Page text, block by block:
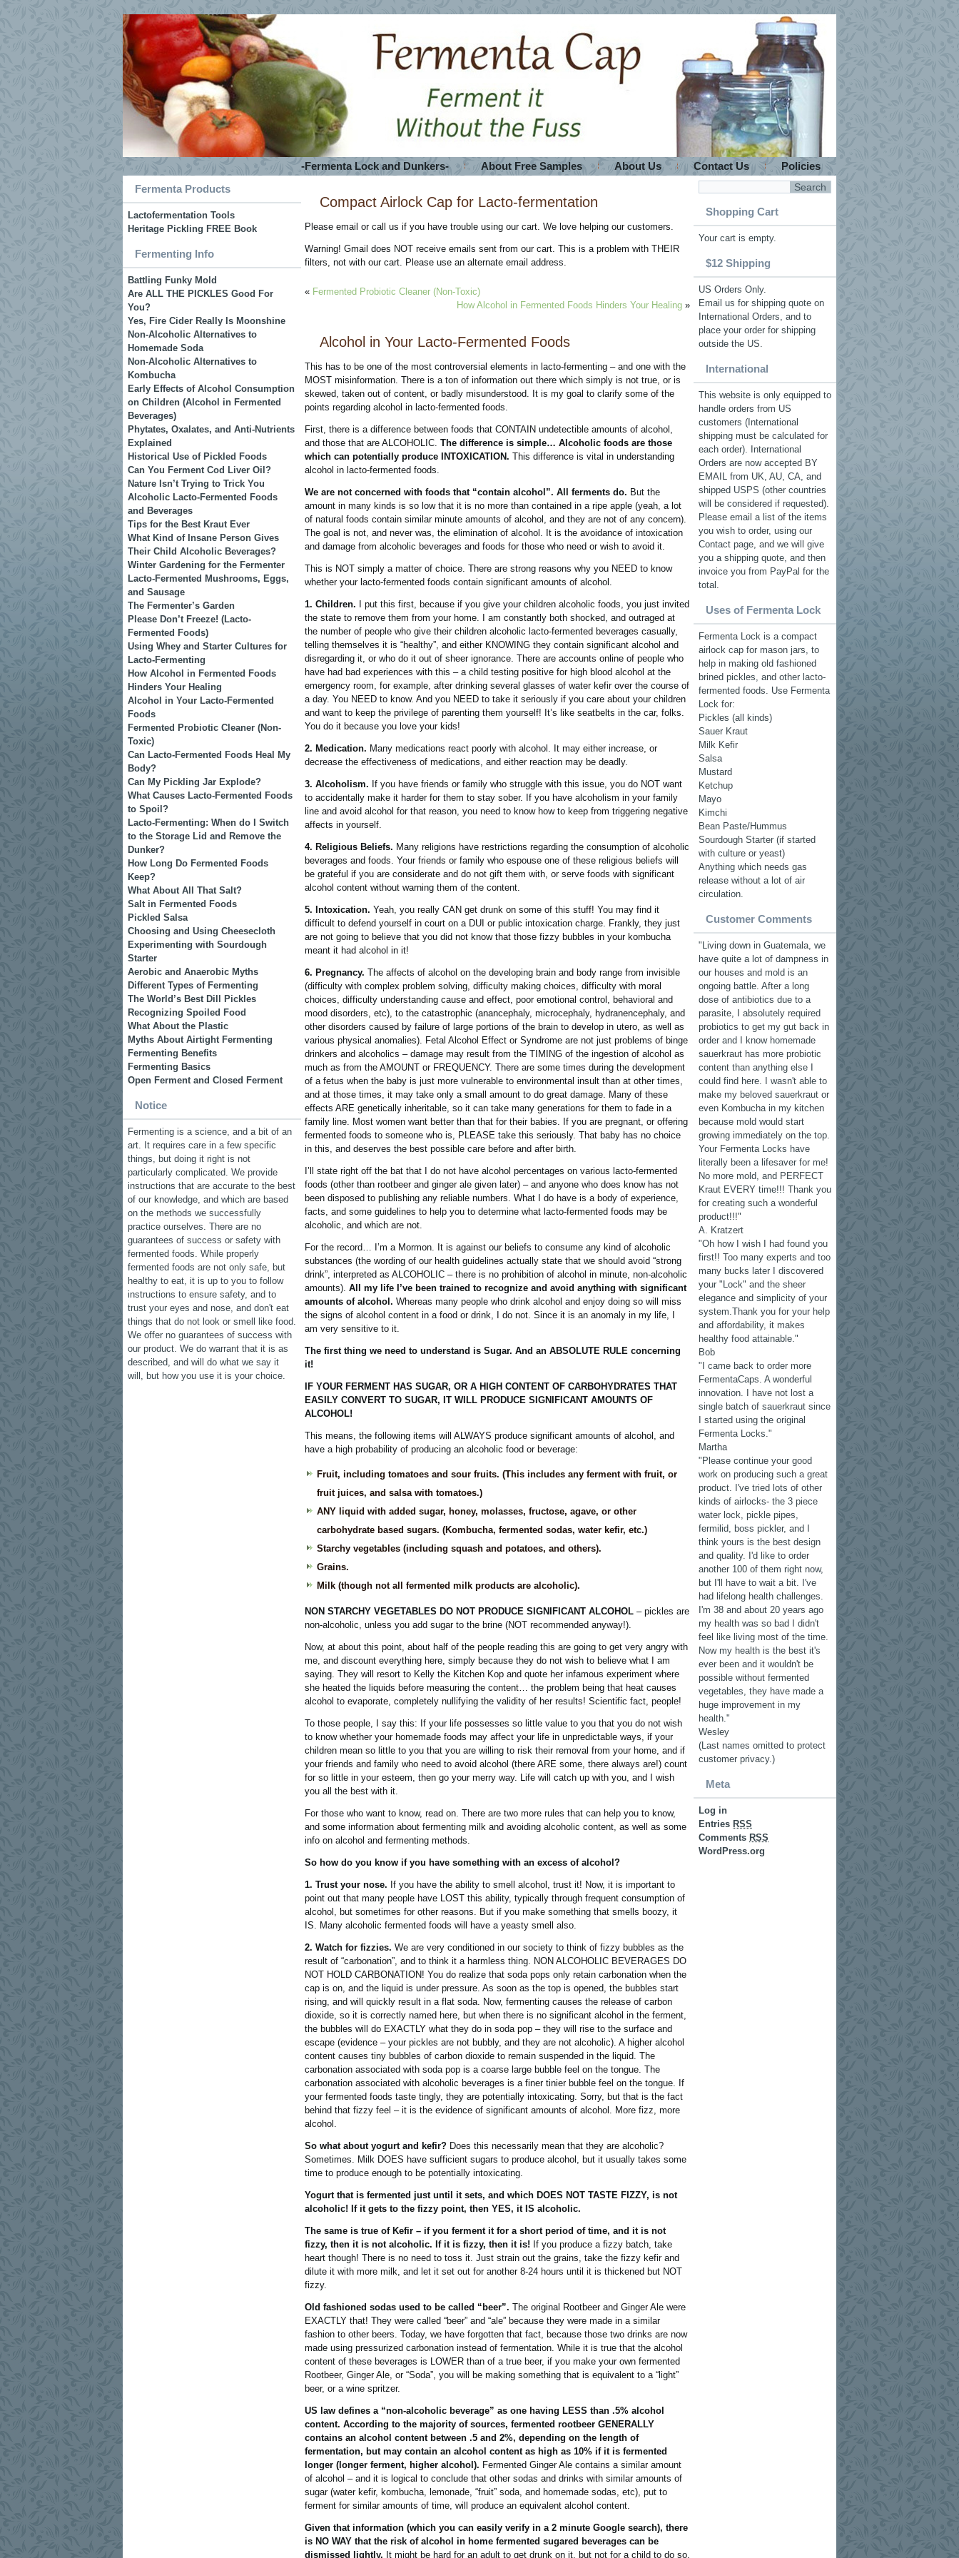
-Fermenta Lock and Dunkers- About Free Samples About Us Contact Us
Policies
Fermenta Products
Lactofermentation Tools
Heritage Pickling FREE Book
Fermenting Info
Battling Funky Mold
Are ALL THE PICKLES Good For
You?
Yes, Fire Cider Really Is Moonshine
Non-Alcoholic Alternatives to
Homemade Soda
Non-Alcoholic Alternatives to
Kombucha
Early Effects of Alcohol Consumption
on Children (Alcohol in Fermented
Beverages)
Phytates, Oxalates, and Anti-Nutrients
Explained
Historical Use of Pickled Foods
Can You Ferment Cod Liver Oil?
Nature Isn’t Trying to Trick You
Alcoholic Lacto-Fermented Foods
and Beverages
Tips for the Best Kraut Ever
What Kind of Insane Person Gives
Their Child Alcoholic Beverages?
Winter Gardening for the Fermenter
Lacto-Fermented Mushrooms, Eggs,
and Sausage
The Fermenter’s Garden
Please Don’t Freeze! (Lacto-
Fermented Foods)
Using Whey and Starter Cultures for
Lacto-Fermenting
How Alcohol in Fermented Foods
Hinders Your Healing
Alcohol in Your Lacto-Fermented
Foods
Fermented Probiotic Cleaner (Non-
Toxic)
Can Lacto-Fermented Foods Heal My
Body?
Can My Pickling Jar Explode?
What Causes Lacto-Fermented Foods
to Spoil?
Lacto-Fermenting: When do I Switch
to the Storage Lid and Remove the
Dunker?
How Long Do Fermented Foods
Keep?
What About All That Salt?
Salt in Fermented Foods
Pickled Salsa
Choosing and Using Cheesecloth
Experimenting with Sourdough
Starter
Aerobic and Anaerobic Myths
Different Types of Fermenting
The World’s Best Dill Pickles
Recognizing Spoiled Food
What About the Plastic
Myths About Airtight Fermenting
Fermenting Benefits
Fermenting Basics
Open Ferment and Closed Ferment
Notice
Fermenting is a science, and a bit of an
art. It requires care in a few specific
things, but doing it right is not
particularly complicated. We provide
instructions that are accurate to the best
of our knowledge, and which are based
on the methods we successfully
practice ourselves. There are no
guarantees of success or safety with
fermented foods. While properly
fermented foods are not only safe, but
healthy to eat, it is up to you to follow
instructions to ensure safety, and to
trust your eyes and nose, and don't eat
things that do not look or smell like food.
We offer no guarantees of success with
our product. We do warrant that it is as
described, and will do what we say it
will, but how you use it is your choice.
Compact Airlock Cap for Lacto-fermentation
Please email or call us if you have trouble using our cart. We love helping our customers.
Warning! Gmail does NOT receive emails sent from our cart. This is a problem with THEIR
filters, not with our cart. Please use an alternate email address.
« Fermented Probiotic Cleaner (Non-Toxic)
How Alcohol in Fermented Foods Hinders Your Healing »
Alcohol in Your Lacto-Fermented Foods
This has to be one of the most controversial elements in lacto-fermenting – and one with the
MOST misinformation. There is a ton of information out there which simply is not true, or is
skewed, taken out of content, or badly misunderstood. It is my goal to clarify some of the
points regarding alcohol in lacto-fermented foods.
First, there is a difference between foods that CONTAIN undetectible amounts of alcohol,
and those that are ALCOHOLIC. The difference is simple… Alcoholic foods are those
which can potentially produce INTOXICATION. This difference is vital in understanding
alcohol in lacto-fermented foods.
We are not concerned with foods that “contain alcohol”. All ferments do. But the
amount in many kinds is so low that it is no more than contained in a ripe apple (yeah, a lot
of natural foods contain similar minute amounts of alcohol, and they are not of any concern).
The goal is not, and never was, the elimination of alcohol. It is the avoidance of intoxication
and damage from alcoholic beverages and foods for those who need or wish to avoid it.
This is NOT simply a matter of choice. There are strong reasons why you NEED to know
whether your lacto-fermented foods contain significant amounts of alcohol.
1. Children. I put this first, because if you give your children alcoholic foods, you just invited
the state to remove them from your home. I am constantly both shocked, and outraged at
the number of people who give their children alcoholic lacto-fermented beverages casually,
telling themselves it is “healthy”, and either KNOWING they contain significant alcohol and
disregarding it, or who do it out of sheer ignorance. There are accounts online of people who
have had bad experiences with this – a child testing positive for high blood alcohol at the
emergency room, for example, after drinking several glasses of water kefir over the course of
a day. You NEED to know. And you NEED to take it seriously if you care about your children
and want to keep the privilege of parenting them yourself! It’s like seatbelts in the car, folks.
You do it because you love your kids!
2. Medication. Many medications react poorly with alcohol. It may either increase, or
decrease the effectiveness of medications, and either reaction may be deadly.
3. Alcoholism. If you have friends or family who struggle with this issue, you do NOT want
to accidentally make it harder for them to stay sober. If you have alcoholism in your family
line and avoid alcohol for that reason, you need to know how to keep from triggering negative
affects in yourself.
4. Religious Beliefs. Many religions have restrictions regarding the consumption of alcoholic
beverages and foods. Your friends or family who espouse one of these religious beliefs will
be grateful if you are considerate and do not gift them with, or serve foods with significant
alcohol content without warning them of the content.
5. Intoxication. Yeah, you really CAN get drunk on some of this stuff! You may find it
difficult to defend yourself in court on a DUI or public intoxication charge. Frankly, they just
are not going to believe that you did not know that those fizzy bubbles in your kombucha
meant it had alcohol in it!
6. Pregnancy. The affects of alcohol on the developing brain and body range from invisible
(difficulty with complex problem solving, difficulty making choices, difficulty with moral
choices, difficulty understanding cause and effect, poor emotional control, behavioral and
mood disorders, etc), to the catastrophic (anancephaly, microcephaly, hydranencephaly, and
other disorders caused by failure of large portions of the brain to develop in utero, as well as
various physical anomalies). Fetal Alcohol Effect or Syndrome are not just problems of binge
drinkers and alcoholics – damage may result from the TIMING of the ingestion of alcohol as
much as from the AMOUNT or FREQUENCY. There are some times during the development
of a fetus when the baby is just more vulnerable to environmental insult than at other times,
and at those times, it may take only a small amount to do great damage. Many of these
effects ARE genetically inheritable, so it can take many generations for them to fade in a
family line. Most women want better than that for their babies. If you are pregnant, or offering
fermented foods to someone who is, PLEASE take this seriously. That baby has no choice
in this, and deserves the best possible care before and after birth.
I’ll state right off the bat that I do not have alcohol percentages on various lacto-fermented
foods (other than rootbeer and ginger ale given later) – and anyone who does know has not
been disposed to publishing any reliable numbers. What I do have is a body of experience,
facts, and some guidelines to help you to determine what lacto-fermented foods may be
alcoholic, and which are not.
For the record… I’m a Mormon. It is against our beliefs to consume any kind of alcoholic
substances (the wording of our health guidelines actually state that we should avoid “strong
drink”, interpreted as ALCOHOLIC – there is no prohibition of alcohol in minute, non-alcoholic
amounts). All my life I’ve been trained to recognize and avoid anything with significant
amounts of alcohol. Whereas many people who drink alcohol and enjoy doing so will miss
the signs of alcohol content in a food or drink, I do not. Since it is an anomaly in my life, I
am very sensitive to it.
The first thing we need to understand is Sugar. And an ABSOLUTE RULE concerning
it!
IF YOUR FERMENT HAS SUGAR, OR A HIGH CONTENT OF CARBOHYDRATES THAT
EASILY CONVERT TO SUGAR, IT WILL PRODUCE SIGNIFICANT AMOUNTS OF
ALCOHOL!
This means, the following items will ALWAYS produce significant amounts of alcohol, and
have a high probability of producing an alcoholic food or beverage:
Fruit, including tomatoes and sour fruits. (This includes any ferment with fruit, or
fruit juices, and salsa with tomatoes.)
ANY liquid with added sugar, honey, molasses, fructose, agave, or other
carbohydrate based sugars. (Kombucha, fermented sodas, water kefir, etc.)
Starchy vegetables (including squash and potatoes, and others).
Grains.
Milk (though not all fermented milk products are alcoholic).
NON STARCHY VEGETABLES DO NOT PRODUCE SIGNIFICANT ALCOHOL – pickles are
non-alcoholic, unless you add sugar to the brine (NOT recommended anyway!).
Now, at about this point, about half of the people reading this are going to get very angry with
me, and discount everything here, simply because they do not wish to believe what I am
saying. They will resort to Kelly the Kitchen Kop and quote her infamous experiment where
she heated the liquids before measuring the content… the problem being that heat causes
alcohol to evaporate, completely nullifying the validity of her results! Scientific fact, people!
To those people, I say this: If your life possesses so little value to you that you do not wish
to know whether your homemade foods may affect your life in unpredictable ways, if your
children mean so little to you that you are willing to risk their removal from your home, and if
your friends and family who need to avoid alcohol (there ARE some, there always are!) count
for so little in your esteem, then go your merry way. Life will catch up with you, and I wish
you all the best with it.
For those who want to know, read on. There are two more rules that can help you to know,
and some information about fermenting milk and avoiding alcoholic content, as well as some
info on alcohol and fermenting methods.
So how do you know if you have something with an excess of alcohol?
1. Trust your nose. If you have the ability to smell alcohol, trust it! Now, it is important to
point out that many people have LOST this ability, typically through frequent consumption of
alcohol, but sometimes for other reasons. But if you make something that smells boozy, it
IS. Many alcoholic fermented foods will have a yeasty smell also.
2. Watch for fizzies. We are very conditioned in our society to think of fizzy bubbles as the
result of “carbonation”, and to think it a harmless thing. NON ALCOHOLIC BEVERAGES DO
NOT HOLD CARBONATION! You do realize that soda pops only retain carbonation when the
cap is on, and the liquid is under pressure. As soon as the top is opened, the bubbles start
rising, and will quickly result in a flat soda. Now, fermenting causes the release of carbon
dioxide, so it is correctly named here, but when there is no significant alcohol in the ferment,
the bubbles will do EXACTLY what they do in soda pop – they will rise to the surface and
escape (evidence – your pickles are not bubbly, and they are not alcoholic). A higher alcohol
content causes tiny bubbles of carbon dioxide to remain suspended in the liquid. The
carbonation associated with soda pop is a coarse large bubble feel on the tongue. The
carbonation associated with alcoholic beverages is a finer tinier bubble feel on the tongue. If
your fermented foods taste tingly, they are potentially intoxicating. Sorry, but that is the fact
behind that fizzy feel – it is the evidence of significant amounts of alcohol. More fizz, more
alcohol.
So what about yogurt and kefir? Does this necessarily mean that they are alcoholic?
Sometimes. Milk DOES have sufficient sugars to produce alcohol, but it usually takes some
time to produce enough to be potentially intoxicating.
Yogurt that is fermented just until it sets, and which DOES NOT TASTE FIZZY, is not
alcoholic! If it gets to the fizzy point, then YES, it IS alcoholic.
The same is true of Kefir – if you ferment it for a short period of time, and it is not
fizzy, then it is not alcoholic. If it is fizzy, then it is! If you produce a fizzy batch, take
heart though! There is no need to toss it. Just strain out the grains, take the fizzy kefir and
dilute it with more milk, and let it set out for another 8-24 hours until it is thickened but NOT
fizzy.
Old fashioned sodas used to be called “beer”. The original Rootbeer and Ginger Ale were
EXACTLY that! They were called “beer” and “ale” because they were made in a similar
fashion to other beers. Today, we have forgotten that fact, because those two drinks are now
made using pressurized carbonation instead of fermentation. While it is true that the alcohol
content of these beverages is LOWER than of a true beer, if you make your own fermented
Rootbeer, Ginger Ale, or “Soda”, you will be making something that is equivalent to a “light”
beer, or a wine spritzer.
US law defines a “non-alcoholic beverage” as one having LESS than .5% alcohol
content. According to the majority of sources, fermented rootbeer GENERALLY
contains an alcohol content between .5 and 2%, depending on the length of
fermentation, but may contain an alcohol content as high as 10% if it is fermented
longer (longer ferment, higher alcohol). Fermented Ginger Ale contains a similar amount
of alcohol – and it is logical to conclude that other sodas and drinks with similar amounts of
sugar (water kefir, kombucha, lemonade, “fruit” soda, and homemade sodas, etc), put to
ferment for similar amounts of time, will produce an equivalent alcohol content.
Given that information (which you can easily verify in a 2 minute Google search), there
is NO WAY that the risk of alcohol in home fermented sugared beverages can be
dismissed lightly. It might be hard for an adult to get drunk on it, but not for a child to do so,
Shopping Cart
Your cart is empty.
$12 Shipping
US Orders Only.
Email us for shipping quote on
International Orders, and to
place your order for shipping
outside the US.
International
This website is only equipped to
handle orders from US
customers (International
shipping must be calculated for
each order). International
Orders are now accepted BY
EMAIL from UK, AU, CA, and
shipped USPS (other countries
will be considered if requested).
Please email a list of the items
you wish to order, using our
Contact page, and we will give
you a shipping quote, and then
invoice you from PayPal for the
total.
Uses of Fermenta Lock
Fermenta Lock is a compact
airlock cap for mason jars, to
help in making old fashioned
brined pickles, and other lacto-
fermented foods. Use Fermenta
Lock for:
Pickles (all kinds)
Sauer Kraut
Milk Kefir
Salsa
Mustard
Ketchup
Mayo
Kimchi
Bean Paste/Hummus
Sourdough Starter (if started
with culture or yeast)
Anything which needs gas
release without a lot of air
circulation.
Customer Comments
"Living down in Guatemala, we
have quite a lot of dampness in
our houses and mold is an
ongoing battle. After a long
dose of antibiotics due to a
parasite, I absolutely required
probiotics to get my gut back in
order and I know homemade
sauerkraut has more probiotic
content than anything else I
could find here. I wasn't able to
make my beloved sauerkraut or
even Kombucha in my kitchen
because mold would start
growing immediately on the top.
Your Fermenta Locks have
literally been a lifesaver for me!
No more mold, and PERFECT
Kraut EVERY time!!! Thank you
for creating such a wonderful
product!!!"
A. Kratzert
"Oh how I wish I had found you
first!! Too many experts and too
many bucks later I discovered
your "Lock" and the sheer
elegance and simplicity of your
system.Thank you for your help
and affordability, it makes
healthy food attainable."
Bob
"I came back to order more
FermentaCaps. A wonderful
innovation. I have not lost a
single batch of sauerkraut since
I started using the original
Fermenta Locks."
Martha
"Please continue your good
work on producing such a great
product. I've tried lots of other
kinds of airlocks- the 3 piece
water lock, pickle pipes,
fermilid, boss pickler, and I
think yours is the best design
and quality. I'd like to order
another 100 of them right now,
but I'll have to wait a bit. I've
had lifelong health challenges.
I'm 38 and about 20 years ago
my health was so bad I didn't
feel like living most of the time.
Now my health is the best it's
ever been and it wouldn't be
possible without fermented
vegetables, they have made a
huge improvement in my
health."
Wesley
(Last names omitted to protect
customer privacy.)
Meta
Log in
Entries RSS
Comments RSS
WordPress.org